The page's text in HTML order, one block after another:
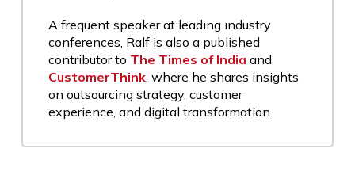
A frequent speaker at leading industry
conferences, Ralf is also a published
contributor to The Times of India and
CustomerThink, where he shares insights
on outsourcing strategy, customer
experience, and digital transformation.